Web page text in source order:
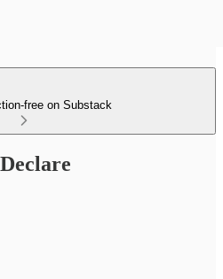
free on Substack